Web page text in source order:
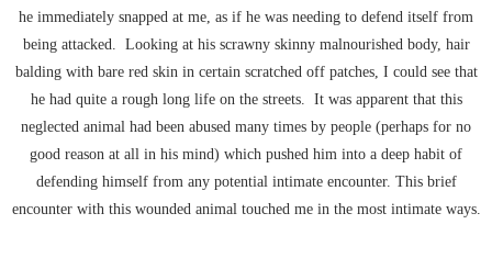
he immediately snapped at me, as if he was needing to defend itself from
being attacked. Looking at his scrawny skinny malnourished body, hair
balding with bare red skin in certain scratched off patches, I could see that
he had quite a rough long life on the streets. It was apparent that this
neglected animal had been abused many times by people (perhaps for no
good reason at all in his mind) which pushed him into a deep habit of
defending himself from any potential intimate encounter. This brief
encounter with this wounded animal touched me in the most intimate ways.